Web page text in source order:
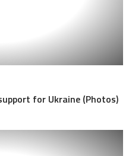
for Ukraine (Photos)